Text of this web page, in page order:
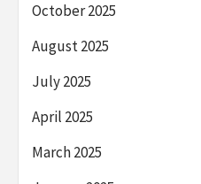
October 2025
August 2025
July 2025
April 2025
March 2025